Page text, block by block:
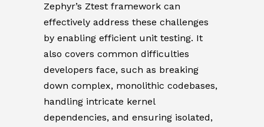
Zephyr’s Ztest framework can
effectively address these challenges
by enabling efficient unit testing. It
also covers common difficulties
developers face, such as breaking
down complex, monolithic codebases,
handling intricate kernel
dependencies, and ensuring isolated,